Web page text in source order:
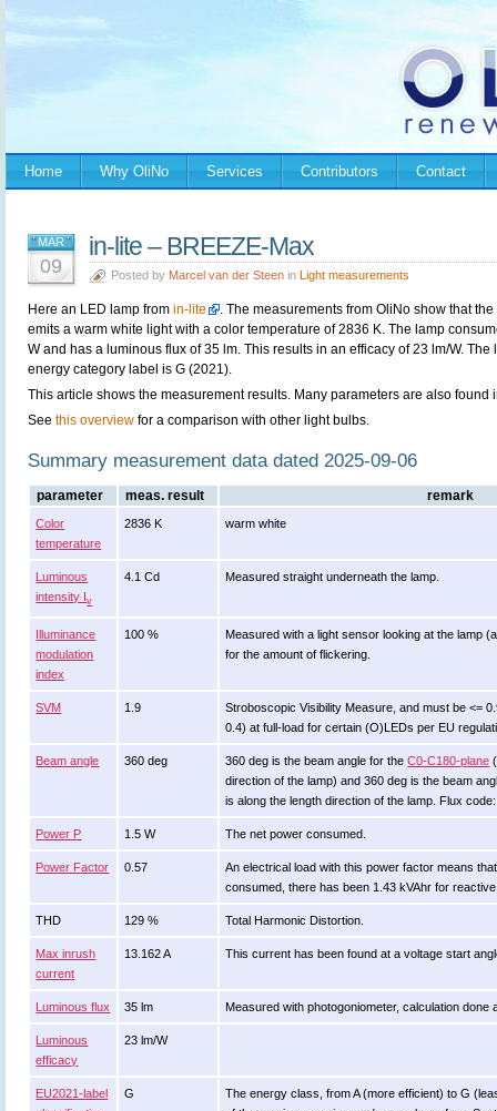
Home Why OliNo Services Contributors Contact
MAR
09
in-lite – BREEZE-Max
Posted by Marcel van der Steen in Light measurements
Here an LED lamp from in-lite
. The measurements from OliNo show that
emits a warm white light with a color temperature of 2836 K. The lamp
W and has a luminous flux of 35 lm. This results in an efficacy of 23 lm/W. The
energy category label is G (2021).
This article shows the measurement results. Many parameters are also found
See this overview for a comparison with other light bulbs.
Summary measurement data dated 2025-09-06
parameter meas. result remark
Color
temperature
2836 K warm white
Luminous
intensity Iv
4.1 Cd Measured straight underneath the lamp.
Illuminance
modulation
index
100 %
Measured with a light sensor looking at the lamp
for the amount of flickering.
SVM 1.9
Stroboscopic Visibility Measure, and must be <=
0.4) at full-load for certain (O)LEDs per EU
Beam angle 360 deg 360 deg is the beam angle for theC0-C180-plane
direction of the lamp) and 360 deg is the beam
is along the length direction of the lamp. Flux
Power P 1.5 W The net power consumed.
Power Factor 0.57
An electrical load with this power factor means
consumed, there has been 1.43 kVAhr for
THD 129 % Total Harmonic Distortion.
Max inrush
current
13.162 A This current has been found at a voltage start
Luminous flux 35 lm Measured with photogoniometer, calculation done
Luminous
efficacy
23 lm/W
EU2021-label
G
The energy class, from A (more efficient) to G